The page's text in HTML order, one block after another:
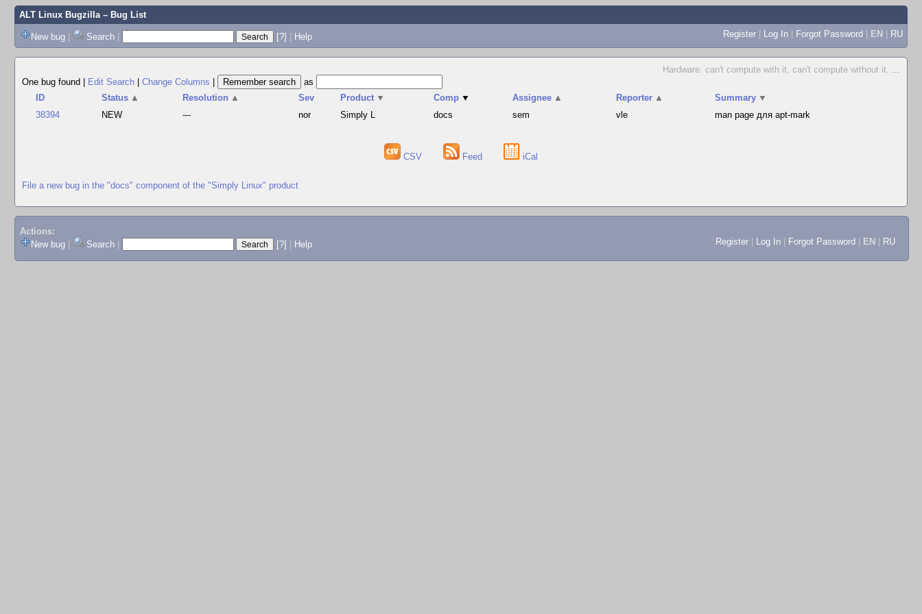
ALT Linux Bugzilla– Bug List
New bug | Search | [?] | Help Register | Log In | Forgot Password | EN | RU
Hardware: can't compute with it, can't compute without it. ...
One bug found
Edit Search Change Columns
as
ID
Status ▲ Resolution ▲ Sev Product ▼ Comp ▼ Assignee ▲ Reporter ▲ Summary ▼
38394
NEW --- nor Simply L docs sem vle man page для apt-mark
CSV Feed iCal
File a new bug in the "docs" component of the "Simply Linux" product
Actions:
New bug
Search [?] Help Register Log In Forgot Password EN RU